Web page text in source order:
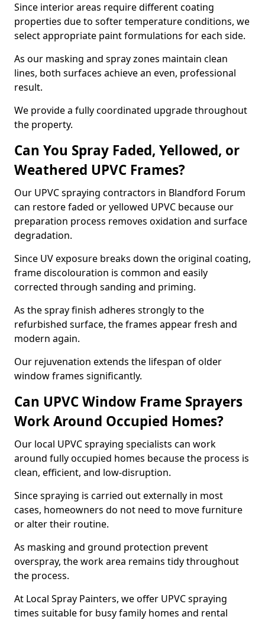
Since interior areas require different coating
properties due to softer temperature conditions, we
select appropriate paint formulations for each side.
As our masking and spray zones maintain clean
lines, both surfaces achieve an even, professional
result.
We provide a fully coordinated upgrade throughout
the property.
Can You Spray Faded, Yellowed, or
Weathered UPVC Frames?
Our UPVC spraying contractors in Blandford Forum
can restore faded or yellowed UPVC because our
preparation process removes oxidation and surface
degradation.
Since UV exposure breaks down the original coating,
frame discolouration is common and easily
corrected through sanding and priming.
As the spray finish adheres strongly to the
refurbished surface, the frames appear fresh and
modern again.
Our rejuvenation extends the lifespan of older
window frames significantly.
Can UPVC Window Frame Sprayers
Work Around Occupied Homes?
Our local UPVC spraying specialists can work
around fully occupied homes because the process is
clean, efficient, and low-disruption.
Since spraying is carried out externally in most
cases, homeowners do not need to move furniture
or alter their routine.
As masking and ground protection prevent
overspray, the work area remains tidy throughout
the process.
At Local Spray Painters, we offer UPVC spraying
times suitable for busy family homes and rental